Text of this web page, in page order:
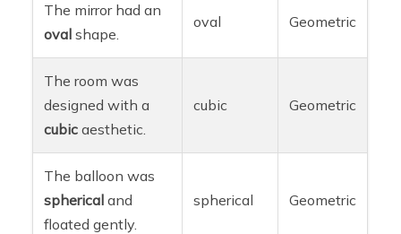
The mirror had an
oval shape.
oval Geometric
The room was
designed with a
cubic aesthetic.
cubic Geometric
The balloon was
spherical and
floated gently.
spherical Geometric